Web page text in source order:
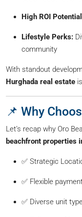
High ROI
Lifestyle Perks:
community
With standout
Hurghada real estate
📌 Why
Let’s recap why Oro
beachfront properties
✅ Strategic
✅ Flexible
✅ Diverse unit